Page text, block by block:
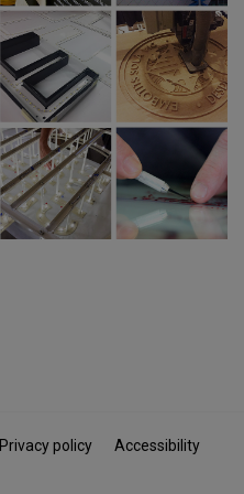
Privacy policy Accessibility